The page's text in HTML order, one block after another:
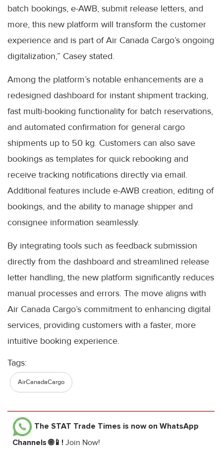
batch bookings, e-AWB, submit release letters, and
more, this new platform will transform the customer
experience and is part of Air Canada Cargo’s ongoing
digitalization,” Casey stated.
Among the platform’s notable enhancements are a
redesigned dashboard for instant shipment tracking,
fast multi-booking functionality for batch reservations,
and automated confirmation for general cargo
shipments up to 50 kg. Customers can also save
bookings as templates for quick rebooking and
receive tracking notifications directly via email.
Additional features include e-AWB creation, editing of
bookings, and the ability to manage shipper and
consignee information seamlessly.
By integrating tools such as feedback submission
directly from the dashboard and streamlined release
letter handling, the new platform significantly reduces
manual processes and errors. The move aligns with
Air Canada Cargo’s commitment to enhancing digital
services, providing customers with a faster, more
intuitive booking experience.
Tags:
AirCanadaCargo
The STAT Trade Times is now on WhatsApp
Channels 🌐📱! Join Now!